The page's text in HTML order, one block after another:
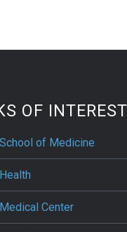
OF INTEREST
of Medicine
Center